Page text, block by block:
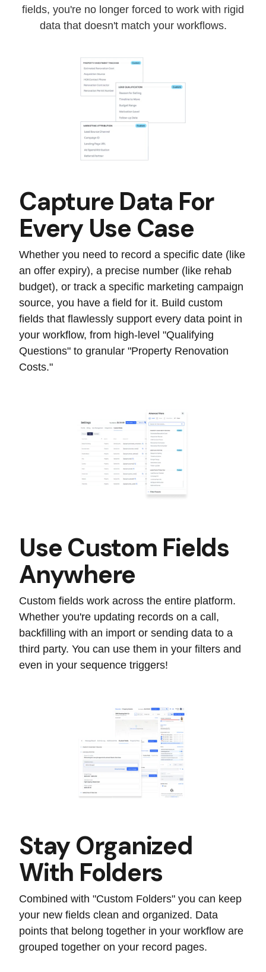
fields, you're no longer forced to work with rigid
data that doesn't match your workflows.
Capture Data For
Every Use Case
Whether you need to record a specific date (like
an offer expiry), a precise number (like rehab
budget), or track a specific marketing campaign
source, you have a field for it. Build custom
fields that flawlessly support every data point in
your workflow, from high-level "Qualifying
Questions" to granular "Property Renovation
Costs."
Use Custom Fields
Anywhere
Custom fields work across the entire platform.
Whether you're updating records on a call,
backfilling with an import or sending data to a
third party. You can use them in your filters and
even in your sequence triggers!
Stay Organized
With Folders
Combined with "Custom Folders" you can keep
your new fields clean and organized. Data
points that belong together in your workflow are
grouped together on your record pages.